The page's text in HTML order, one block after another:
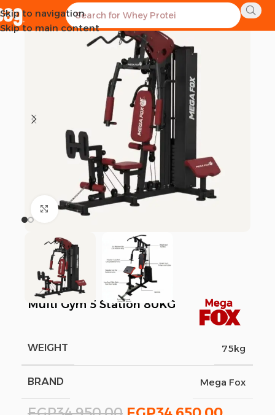
Skip to navigation
Skip to main content
-1%
Click to enlarge
Multi Gym 5 Station 80KG
WEIGHT 75kg
BRAND Mega Fox